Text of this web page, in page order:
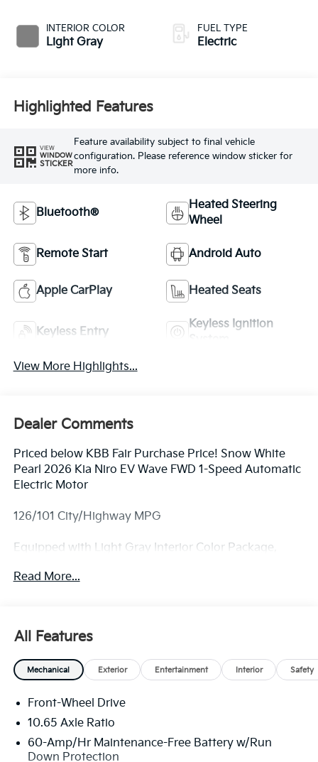
INTERIOR COLOR
Light Gray
FUEL TYPE
Electric
Highlighted Features
VIEW
WINDOW
STICKER
Feature availability subject to final vehicle
configuration. Please reference window sticker for
more info.
Bluetooth®
Heated Steering
Wheel
Remote Start Android Auto
Apple CarPlay Heated Seats
Keyless Entry
Keyless Ignition
View More Highlights...
Dealer Comments
Priced below KBB Fair Purchase Price! Snow White
Pearl 2026 Kia Niro EV Wave FWD 1-Speed Automatic
Electric Motor
126/101 City/Highway MPG
Equipped with Light Gray Interior Color Package,
Rear Seats), 4-Wheel Disc Brakes, 8 Speakers, ABS
Automatic temperature control, Brake assist,
Bumpers: body-color, Carpeted Floor Mats, Delay-off
headlights, Driver door bin, Driver vanity mirror, Dual
Electronic Stability Control, Emergency
communication system: Kia Connect (includes 1 year
free trial), Four wheel independent suspension, Front
anti-roll bar, Front Bucket Seats, Front Center
Read More...
All Features
Mechanical Exterior Entertainment Interior Safety
Front-Wheel Drive
10.65 Axle Ratio
60-Amp/Hr Maintenance-Free Battery w/Run
Down Protection